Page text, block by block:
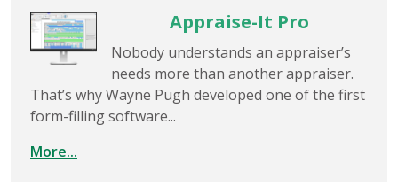
Appraise-It Pro
Nobody understands an appraiser’s
needs more than another appraiser.
That’s why Wayne Pugh developed one of the first
form-filling software...
More...